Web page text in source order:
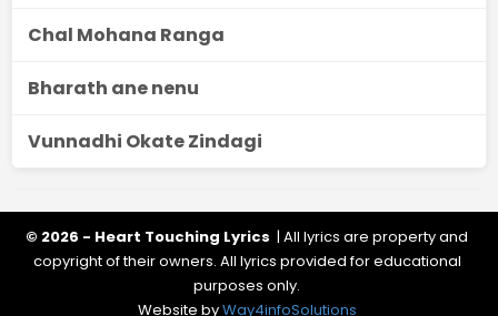
Chal Mohana Ranga
Bharath ane nenu
Vunnadhi Okate Zindagi
© 2026 - Heart Touching Lyrics | All lyrics are property and
copyright of their owners. All lyrics provided for educational
purposes only.
Website byWay4infoSolutions